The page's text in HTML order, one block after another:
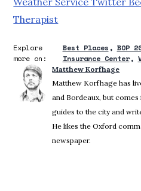
Therapist
Explore
more on:
Best Places BOP
Insurance Center
Matthew Korfhage
Matthew Korfhage has
and Bordeaux, but
guides to the city and
He likes the Oxford
newspaper.